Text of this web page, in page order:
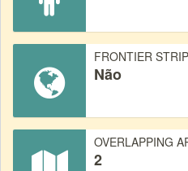
FRONTIER
Não
OVERLAPPING
2